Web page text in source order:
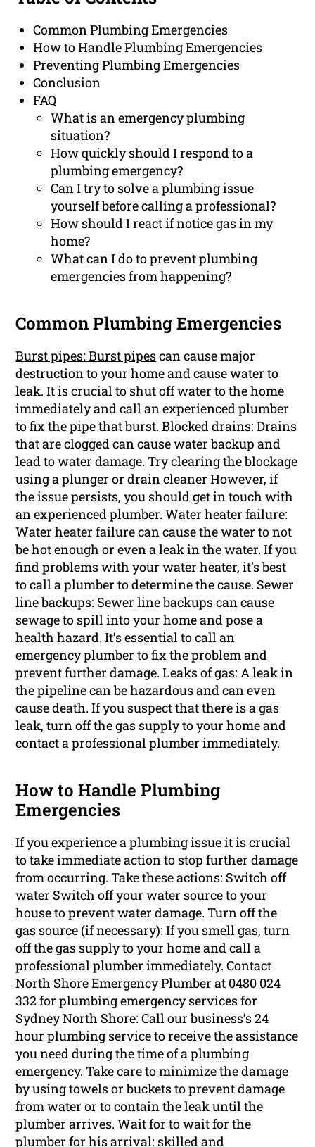
Common Plumbing Emergencies
How to Handle Plumbing Emergencies
Preventing Plumbing Emergencies
Conclusion
FAQ
What is an emergency plumbing
situation?
How quickly should I respond to a
plumbing emergency?
Can I try to solve a plumbing issue
yourself before calling a professional?
How should I react if notice gas in my
home?
What can I do to prevent plumbing
emergencies from happening?
Common Plumbing Emergencies
Burst pipes: Burst pipescan cause major
destruction to your home and cause water to
leak. It is crucial to shut off water to the home
immediately and call an experienced plumber
to fix the pipe that burst. Blocked drains: Drains
that are clogged can cause water backup and
lead to water damage. Try clearing the blockage
using a plunger or drain cleaner However, if
the issue persists, you should get in touch with
an experienced plumber. Water heater failure:
Water heater failure can cause the water to not
be hot enough or even a leak in the water. If you
find problems with your water heater, it’s best
to call a plumber to determine the cause. Sewer
line backups: Sewer line backups can cause
sewage to spill into your home and pose a
health hazard. It’s essential to call an
emergency plumber to fix the problem and
prevent further damage. Leaks of gas: A leak in
the pipeline can be hazardous and can even
cause death. If you suspect that there is a gas
leak, turn off the gas supply to your home and
contact a professional plumber immediately.
How to Handle Plumbing
Emergencies
If you experience a plumbing issue it is crucial
to take immediate action to stop further damage
from occurring. Take these actions: Switch off
water Switch off your water source to your
house to prevent water damage. Turn off the
gas source (if necessary): If you smell gas, turn
off the gas supply to your home and call a
professional plumber immediately. Contact
North Shore Emergency Plumber at 0480 024
332 for plumbing emergency services for
Sydney North Shore: Call our business’s 24
hour plumbing service to receive the assistance
you need during the time of a plumbing
emergency. Take care to minimize the damage
by using towels or buckets to prevent damage
from water or to contain the leak until the
plumber arrives. Wait for to wait for the
plumber for his arrival: skilled and